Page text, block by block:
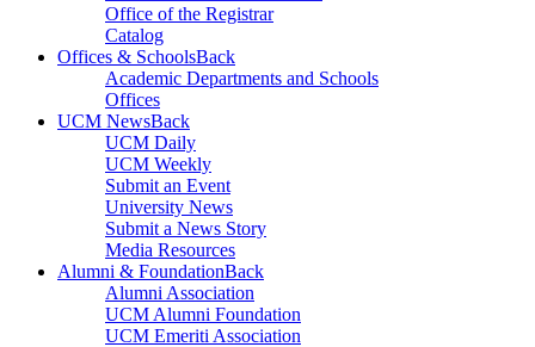
Office of the Registrar
Catalog
Offices & SchoolsBack
Academic Departments and Schools
Offices
UCM NewsBack
UCM Daily
UCM Weekly
Submit an Event
University News
Submit a News Story
Media Resources
Alumni & FoundationBack
Alumni Association
UCM Alumni Foundation
UCM Emeriti Association